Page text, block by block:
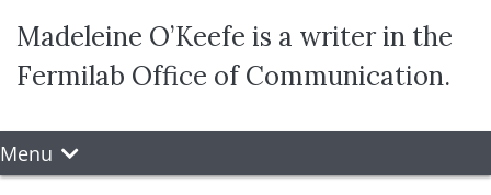
Madeleine O’Keefe is a writer in the
Fermilab Office of Communication.
Menu